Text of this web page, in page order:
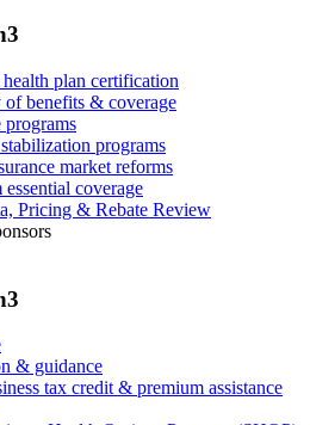
plan certification
of benefits & coverage
programs
programs
market reforms
coverage
Pricing & Rebate Review
& guidance
tax credit & premium assistance